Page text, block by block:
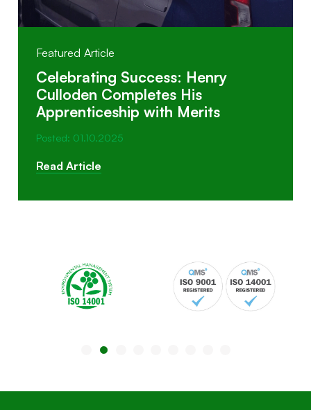
Featured Article
Celebrating Success: Henry
Culloden Completes His
Apprenticeship with Merits
Posted: 01.10.2025
Read Article